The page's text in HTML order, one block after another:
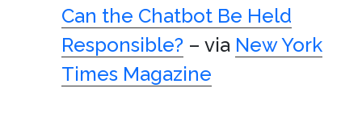
Can the Chatbot Be Held
Responsible? – via New York
Times Magazine